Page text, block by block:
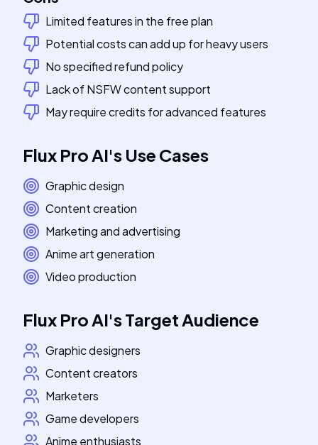
Limited features in the free plan
Potential costs can add up for heavy users
No specified refund policy
Lack of NSFW content support
May require credits for advanced features
Flux Pro AI's Use Cases
Graphic design
Content creation
Marketing and advertising
Anime art generation
Video production
Flux Pro AI'sTarget Audience
Graphic designers
Content creators
Marketers
Game developers
Anime enthusiasts